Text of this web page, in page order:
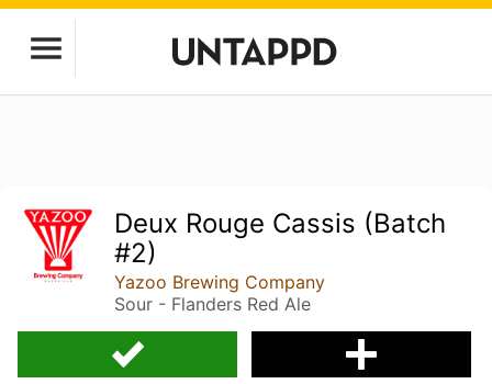
Deux Rouge Cassis (Batch
#2)
Yazoo Brewing Company
Sour - Flanders Red Ale